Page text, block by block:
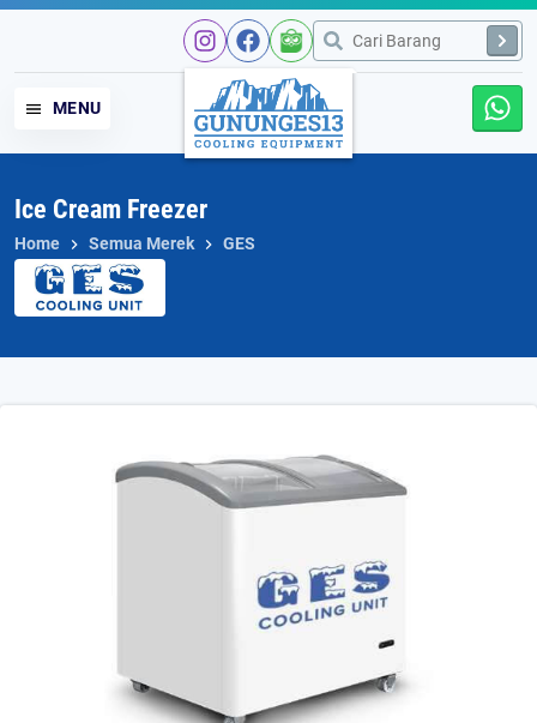
Skip
content
MENU
Ice Cream Freezer
Home Semua Merek GES